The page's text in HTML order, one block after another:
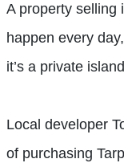
A property selling
happen every
it’s a private
Local developer
of purchasing